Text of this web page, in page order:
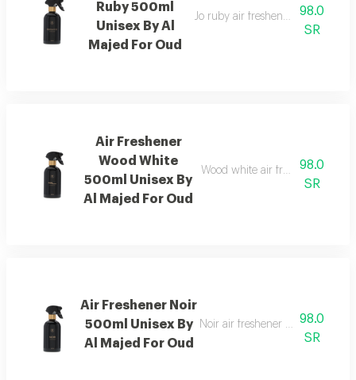
Ruby 500ml
Unisex By Al
Majed For Oud
Jo ruby air freshener with amber
98.0
SR
Air Freshener
Wood White
500ml Unisex By
Al Majed For Oud
Wood white air freshener
98.0
SR
Air Freshener Noir
500ml Unisex By
Al Majed For Oud
Noir air freshener with luxurious
98.0
SR